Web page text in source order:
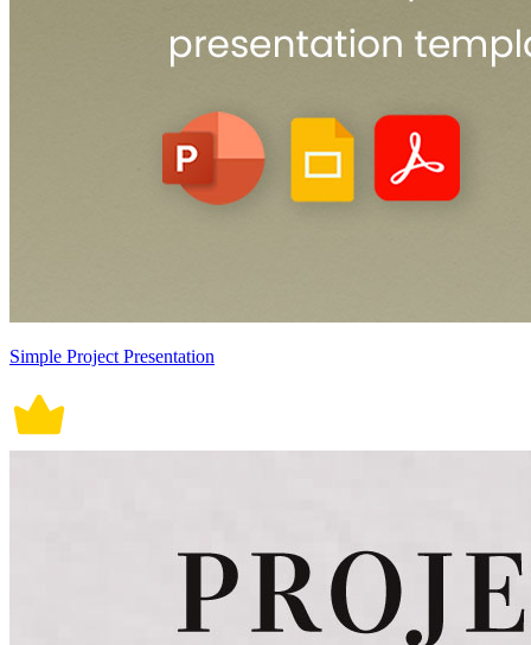
Simple Project Presentation